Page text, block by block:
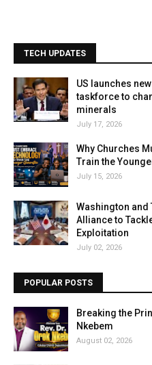
TECH UPDATES
US launches
taskforce to
minerals
July 17, 2026
Why Churches
Train the
July 15, 2026
Washington and
Alliance to
Exploitation
July 02, 2026
POPULAR POSTS
Breaking the
Nkebem
August 02, 2026